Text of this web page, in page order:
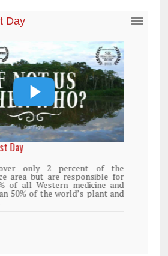
Day
only 2 percent of the
area but are responsible for
of all Western medicine and
50% of the world’s plant and